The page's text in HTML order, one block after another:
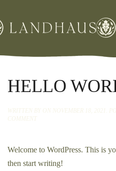
Skip
HELLO
WRITTEN BY ON NOVEMBER 18, 2021 .
COMMENT
Welcome to WordPress. This is
then start writing!